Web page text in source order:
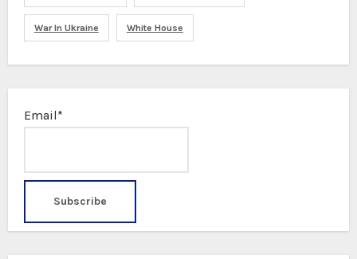
War In Ukraine White House
Email*